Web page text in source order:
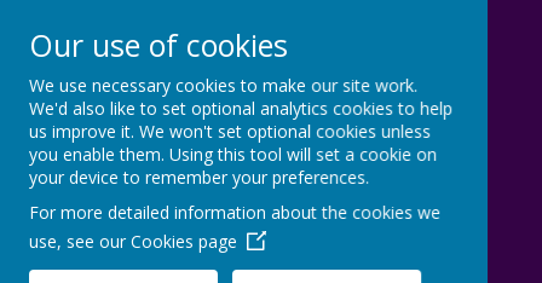
Cherry Dale Primary School
Learn Blossom Flourish
Our use of cookies
We use necessary cookies to make our site work.
We'd also like to set optional analytics cookies to help
us improve it. We won't set optional cookies unless
you enable them. Using this tool will set a cookie on
your device to remember your preferences.
For more detailed information about the cookies we
use, see our Cookies page